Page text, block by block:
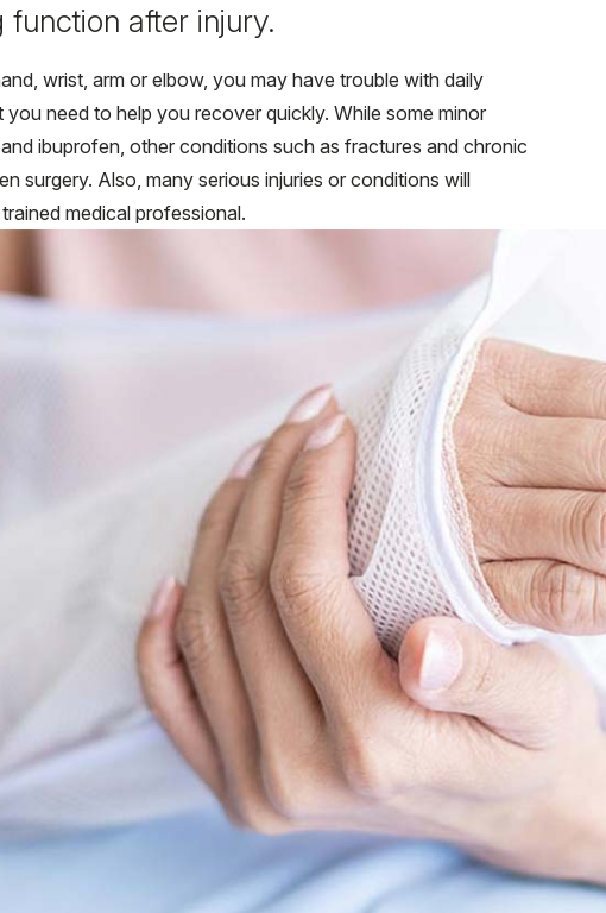
function after injury.
wrist, arm or elbow, you may have trouble with daily
need to help you recover quickly. While some minor
ibuprofen, other conditions such as fractures and chronic
surgery. Also, many serious injuries or conditions will
medical professional.